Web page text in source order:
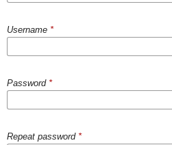
Username *
Password *
Repeat password *